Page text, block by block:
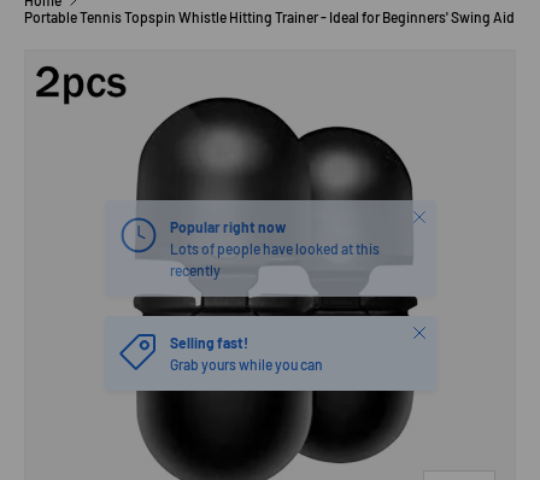
Portable Tennis Topspin Whistle Hitting Trainer - Ideal for Beginners' Swing Aid
SKIP TO PRODUCT INFORMATION
Image 7 is now available in gallery view
Popular right now
Lots of people have looked at this
recently
Close
Selling fast!
Grab yours while you can
Close